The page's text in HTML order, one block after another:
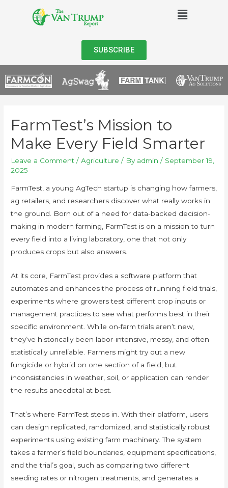
SUBSCRIBE
FarmTest’s Mission to
Make Every Field Smarter
Leave a Comment /Agriculture / By admin / September 19,
2025
FarmTest, a young AgTech startup is changing how farmers,
ag retailers, and researchers discover what really works in
the ground. Born out of a need for data-backed decision-
making in modern farming, FarmTest is on a mission to turn
every field into a living laboratory, one that not only
produces crops but also answers.
At its core, FarmTest provides a software platform that
automates and enhances the process of running field trials,
experiments where growers test different crop inputs or
management practices to see what performs best in their
specific environment. While on-farm trials aren’t new,
they’ve historically been labor-intensive, messy, and often
statistically unreliable. Farmers might try out a new
fungicide or hybrid on one section of a field, but
inconsistencies in weather, soil, or application can render
the results anecdotal at best.
That’s where FarmTest steps in. With their platform, users
can design replicated, randomized, and statistically robust
experiments using existing farm machinery. The system
takes a farmer’s field boundaries, equipment specifications,
and the trial’s goal, such as comparing two different
seeding rates or nitrogen treatments, and generates a